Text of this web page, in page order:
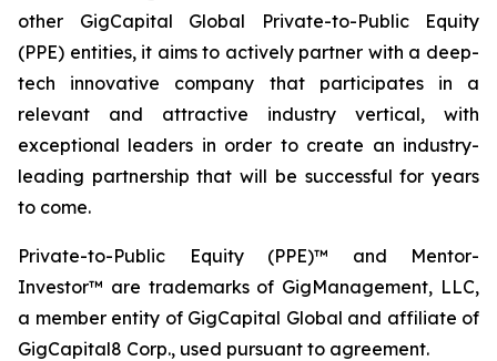
other GigCapital Global Private-to-Public Equity
(PPE) entities, it aims to actively partner with a deep-
tech innovative company that participates in a
relevant and attractive industry vertical, with
exceptional leaders in order to create an industry-
leading partnership that will be successful for years
to come.
Private-to-Public Equity (PPE)™ and Mentor-
Investor™ are trademarks of GigManagement, LLC,
a member entity of GigCapital Global and affiliate of
GigCapital8 Corp., used pursuant to agreement.